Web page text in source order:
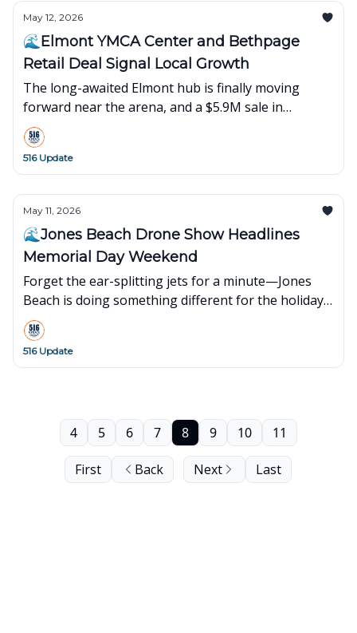
May 12, 2026
🌊Elmont YMCA Center and Bethpage
Retail Deal Signal Local Growth
The long-awaited Elmont hub is finally moving
forward near the arena, and a $5.9M sale in
Bethpage shows suburban retail is still holding
strong.
516 Update
May 11, 2026
🌊Jones Beach Drone Show Headlines
Memorial Day Weekend
Forget the ear-splitting jets for a minute—Jones
Beach is doing something different for the holiday.
Plus, Hummus Fit’s $19M expansion in Islandia is
bringing more jobs to the Island.
516 Update
First Back
4 5 6 7 8 9 10 11
Next Last